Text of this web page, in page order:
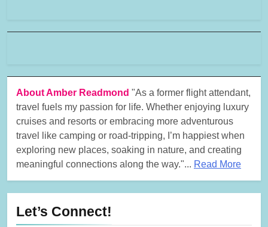
About Amber Readmond "As a former flight attendant,
travel fuels my passion for life. Whether enjoying luxury
cruises and resorts or embracing more adventurous
travel like camping or road-tripping, I’m happiest when
exploring new places, soaking in nature, and creating
meaningful connections along the way."... Read More
Let’s Connect!